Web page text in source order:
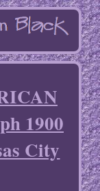
1900
City